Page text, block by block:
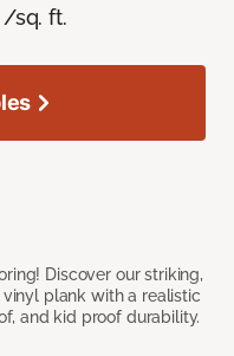
/sq. ft.
Discover our striking,
vinyl plank with a realistic
and kid proof durability.